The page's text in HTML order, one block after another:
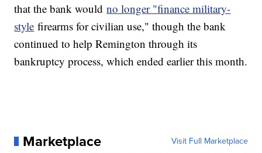
that the bank wouldno longer "finance military-
style firearms for civilian use," though the bank
continued to help Remington through its
bankruptcy process, which ended earlier this month.
Marketplace Visit Full Marketplace